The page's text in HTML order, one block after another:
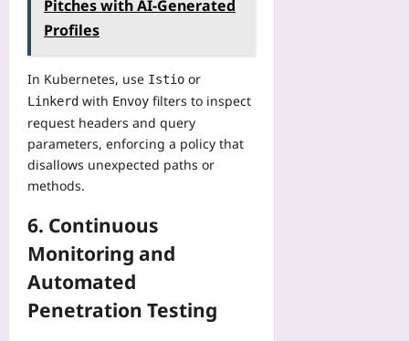
Pitches with AI-Generated
Profiles
In Kubernetes, use Istio or
Linkerd with Envoy filters to inspect
request headers and query
parameters, enforcing a policy that
disallows unexpected paths or
methods.
6. Continuous
Monitoring and
Automated
Penetration Testing